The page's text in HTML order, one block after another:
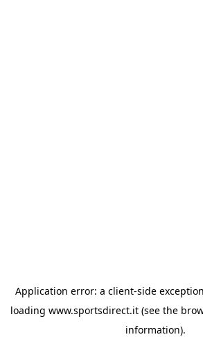
Application error: a client-side
loading www.sportsdirect.it (see the
information).